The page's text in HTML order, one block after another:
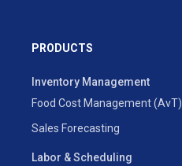
PRODUCTS
Inventory Management
Food Cost Management (AvT)
Sales Forecasting
Labor & Scheduling